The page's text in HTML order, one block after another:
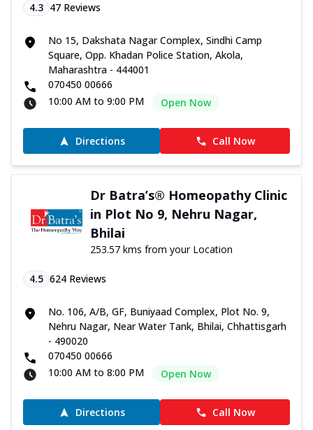
4.3 47 Reviews
No 15, Dakshata Nagar Complex, Sindhi Camp
Square, Opp. Khadan Police Station, Akola,
Maharashtra - 444001
070450 00666
10:00 AM to 9:00 PM
Open Now
Directions Call Now
Dr Batra’s® Homeopathy Clinic
in Plot No 9, Nehru Nagar,
Bhilai
253.57 kms from your Location
4.5 624 Reviews
No. 106, A/B, GF, Buniyaad Complex, Plot No. 9,
Nehru Nagar, Near Water Tank, Bhilai, Chhattisgarh
- 490020
070450 00666
10:00 AM to 8:00 PM
Open Now
Directions Call Now